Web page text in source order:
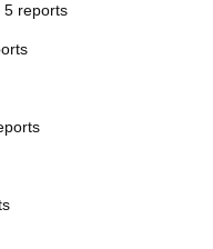
5 reports